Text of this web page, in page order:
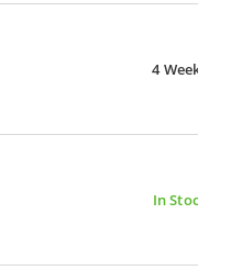
4 Weeks
In Stock